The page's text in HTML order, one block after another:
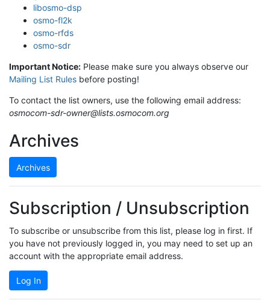
libosmo-dsp
osmo-fl2k
osmo-rfds
osmo-sdr
Important Notice: Please make sure you always observe our
Mailing List Rules before posting!
To contact the list owners, use the following email address:
osmocom-sdr-owner@lists.osmocom.org
Archives
Archives
Subscription / Unsubscription
To subscribe or unsubscribe from this list, please log in first. If
you have not previously logged in, you may need to set up an
account with the appropriate email address.
Log In